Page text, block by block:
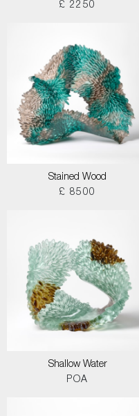
£ 2250
Stained Wood
£ 8500
Shallow Water
POA